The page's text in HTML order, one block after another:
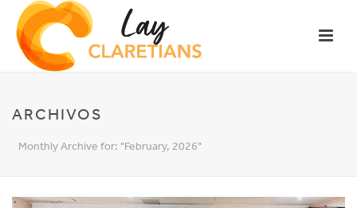
ARCHIVOS
Monthly Archive for: "February, 2026"